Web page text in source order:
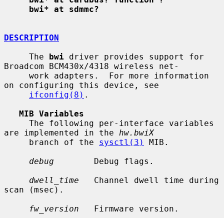
bwi* at sdmmc?
DESCRIPTION
     The
bwi driver provides support for
Broadcom BCM430x/4318 wireless net-
on configuring this device, see
ifconfig(8) .
MIB Variables
are implemented in the hw.bwiX
     branch of the
sysctl(3)
MIB.
debug
        Debug flags.
dwell_time
   Channel dwell time during
scan (msec).
fw_version
   Firmware version.